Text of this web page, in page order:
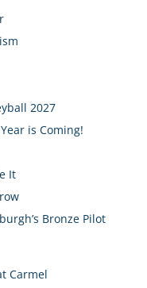
2027
is Coming!
It
Bronze Pilot
Carmel